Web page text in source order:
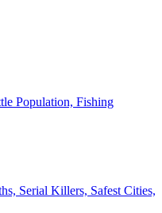
Population, Fishing
Serial Killers, Safest Cities,